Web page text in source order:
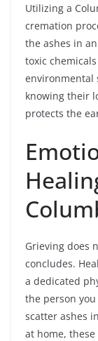
Utilizing a
cremation
the ashes in
toxic
environmental
knowing their
protects the
Grieving does
concludes.
a dedicated
the person
scatter ashes
at home,